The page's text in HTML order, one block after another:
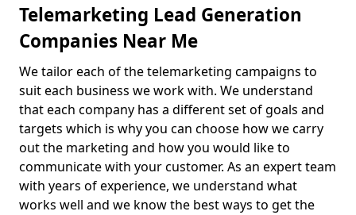
Telemarketing Lead Generation
Companies Near Me
We tailor each of the telemarketing campaigns to
suit each business we work with. We understand
that each company has a different set of goals and
targets which is why you can choose how we carry
out the marketing and how you would like to
communicate with your customer. As an expert team
with years of experience, we understand what
works well and we know the best ways to get the